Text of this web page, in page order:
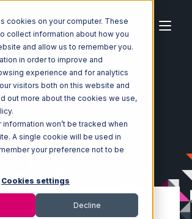
cookies on your computer. These
collect information about how you
and allow us to remember you.
in order to improve and
experience and for analytics
visitors both on this website and
out more about the cookies we use,
won’t be tracked when
A single cookie will be used in
your preference not to be
Cookies settings
Decline
Integrations
Etsy
Warehouse Manager Integration